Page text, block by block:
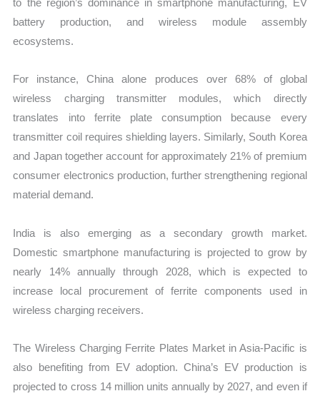
to the region’s dominance in smartphone manufacturing, EV
battery production, and wireless module assembly
ecosystems.
For instance, China alone produces over 68% of global
wireless charging transmitter modules, which directly
translates into ferrite plate consumption because every
transmitter coil requires shielding layers. Similarly, South Korea
and Japan together account for approximately 21% of premium
consumer electronics production, further strengthening regional
material demand.
India is also emerging as a secondary growth market.
Domestic smartphone manufacturing is projected to grow by
nearly 14% annually through 2028, which is expected to
increase local procurement of ferrite components used in
wireless charging receivers.
The Wireless Charging Ferrite Plates Market in Asia-Pacific is
also benefiting from EV adoption. China’s EV production is
projected to cross 14 million units annually by 2027, and even if